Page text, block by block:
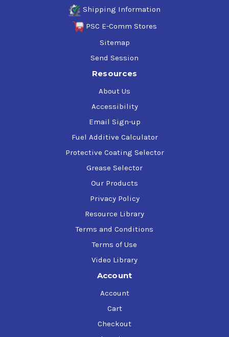
Shipping Information
PSC E-Comm Stores
Sitemap
Send Session
Resources
About Us
Accessibility
Email Sign-up
Fuel Additive Calculator
Protective Coating Selector
Grease Selector
Our Products
Privacy Policy
Resource Library
Terms and Conditions
Terms of Use
Video Library
Account
Account
Cart
Checkout